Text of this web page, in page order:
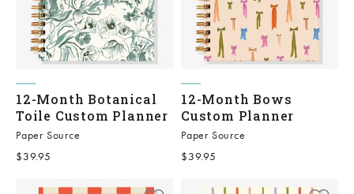
12-Month Botanical
Toile Custom Planner
Paper Source
Sale price
$39.95
12-Month Bows
Custom Planner
Paper Source
Sale price
$39.95